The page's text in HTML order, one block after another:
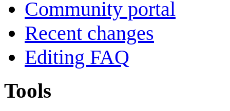
Community portal
Recent changes
Editing FAQ
Tools